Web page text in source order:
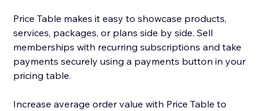
Price Table makes it easy to showcase products,
services, packages, or plans side by side. Sell
memberships with recurring subscriptions and take
payments securely using a payments button in your
pricing table.
Increase average order value with Price Table to